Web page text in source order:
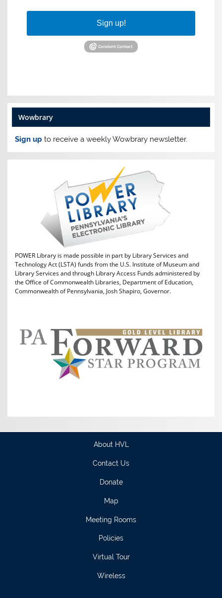
Sign up!
Wowbrary
Sign up to receive a weekly Wowbrary newsletter.
POWER Library is made possible in part by Library Services and
Technology Act (LSTA) funds from the U.S. Institute of Museum and
Library Services and through Library Access Funds administered by
the Office of Commonwealth Libraries, Department of Education,
Commonwealth of Pennsylvania, Josh Shapiro, Governor.
About HVL
Contact Us
Donate
Map
Meeting Rooms
Policies
Virtual Tour
Wireless